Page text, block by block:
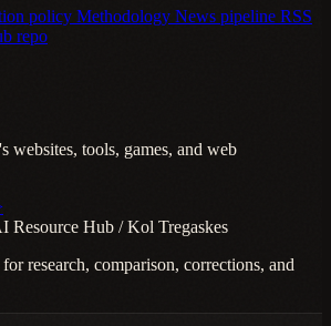
policy Methodology News pipeline RSS
repo
websites, tools, games, and web
Resource Hub / Kol Tregaskes
research, comparison, corrections, and